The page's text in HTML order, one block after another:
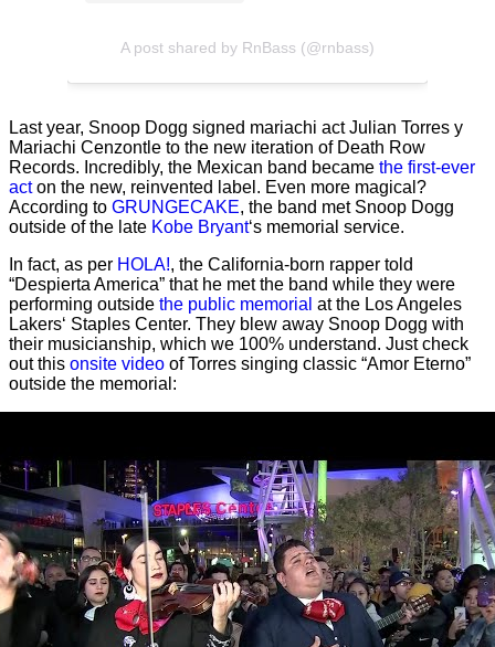
A post shared by RnBass (@rnbass)
Last year, Snoop Dogg signed mariachi act Julian Torres y
Mariachi Cenzontle to the new iteration of Death Row
Records. Incredibly, the Mexican band became the first-ever
acton the new, reinvented label. Even more magical?
According to GRUNGECAKE, the band met Snoop Dogg
outside of the late Kobe Bryant‘s memorial service.
In fact, as per HOLA!, the California-born rapper told
“Despierta America” that he met the band while they were
performing outside the public memorial at the Los Angeles
Lakers‘ Staples Center. They blew away Snoop Dogg with
their musicianship, which we 100% understand. Just check
out this onsite video of Torres singing classic “Amor Eterno”
outside the memorial: